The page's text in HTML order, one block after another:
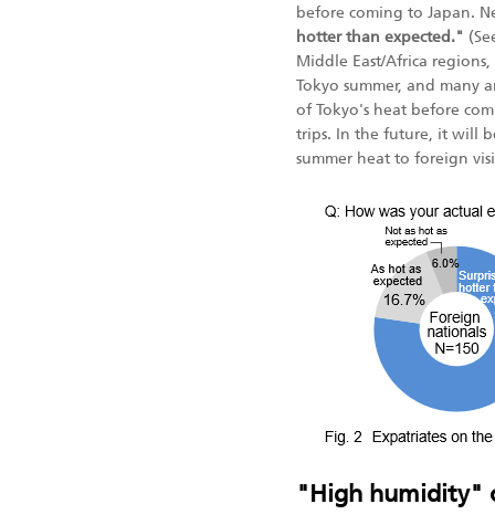
before coming to Japan.
hotter than expected."
Middle East/Africa
Tokyo summer, and
of Tokyo's heat before
trips. In the future, it will
summer heat to foreign
"High humidity"